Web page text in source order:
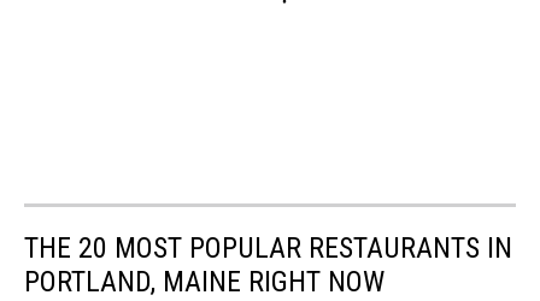
THE 20 MOST POPULAR RESTAURANTS IN
PORTLAND, MAINE RIGHT NOW